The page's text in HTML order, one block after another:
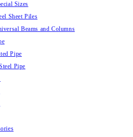
Sizes
Sheet Piles
Beams and Columns
Pipe
Pipe